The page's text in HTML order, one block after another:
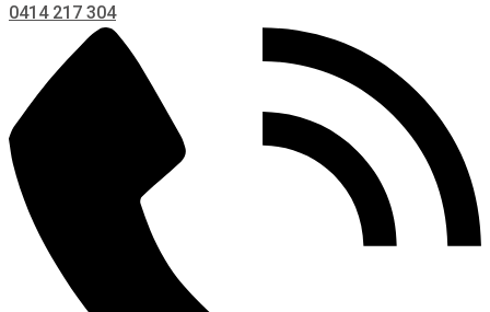
0414 217 304